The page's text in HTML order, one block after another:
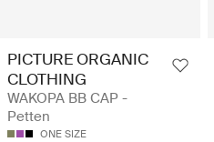
PICTURE ORGANIC
CLOTHING
WAKOPA BB CAP -
Petten
ONE SIZE